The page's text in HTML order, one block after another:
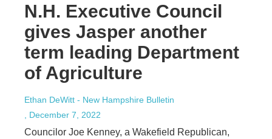
N.H. Executive Council
gives Jasper another
term leading Department
of Agriculture
Ethan DeWitt - New Hampshire Bulletin
, December 7, 2022
Councilor Joe Kenney, a Wakefield Republican,